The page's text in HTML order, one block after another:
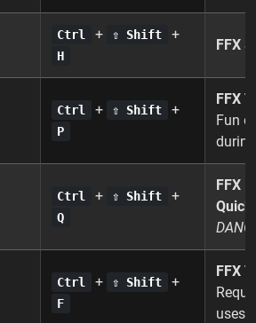
Ctrl + ⇧ Shift +
H
FFX
Ctrl + ⇧ Shift +
P
FFX
Fun
Ctrl + ⇧ Shift +
Q
FFX
Ctrl + ⇧ Shift +
F
FFX
uses